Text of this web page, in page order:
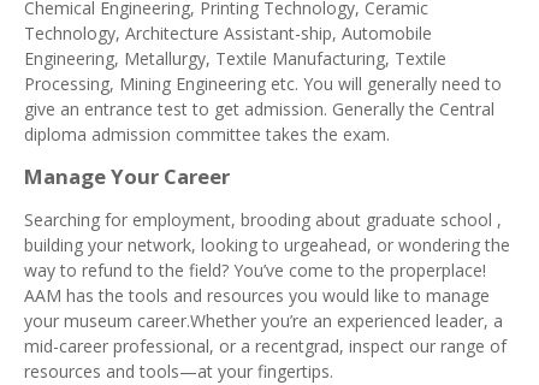
Chemical Engineering, Printing Technology, Ceramic
Technology, Architecture Assistant-ship, Automobile
Engineering, Metallurgy, Textile Manufacturing, Textile
Processing, Mining Engineering etc. You will generally need to
give an entrance test to get admission. Generally the Central
diploma admission committee takes the exam.
Manage Your Career
Searching for employment, brooding about graduate school ,
building your network, looking to urgeahead, or wondering the
way to refund to the field? You’ve come to the properplace!
AAM has the tools and resources you would like to manage
your museum career.Whether you’re an experienced leader, a
mid-career professional, or a recentgrad, inspect our range of
resources and tools—at your fingertips.